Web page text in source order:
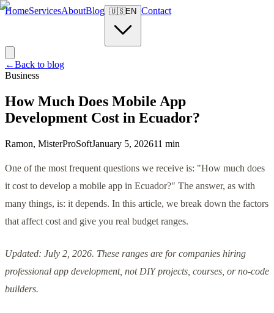
HomeServicesAboutBlog 🇺🇸EN Contact
←Back to blog
Business
How Much Does Mobile App
Development Cost in Ecuador?
Ramon, MisterProSoftJanuary 5, 202611 min
One of the most frequent questions we receive is: "How much does
it cost to develop a mobile app in Ecuador?" The answer, as with
many things, is: it depends. In this article, we break down the factors
that affect cost and give you real budget ranges.
Updated: July 2, 2026. These ranges are for companies hiring
professional app development, not DIY projects, courses, or no-code
builders.